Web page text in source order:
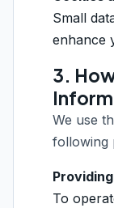
Small
enhance
3.
We use
following
To